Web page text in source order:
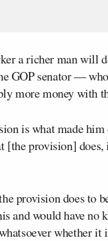
a richer man will
GOP senator —
more money with
is what made
[the provision]
provision does to
and would have no
whether it